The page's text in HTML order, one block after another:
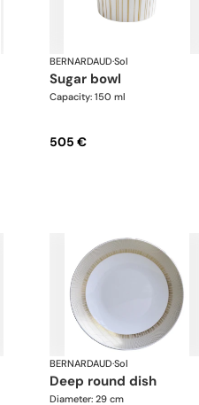
BERNARDAUD·Sol
sugar bowl
Capacity: 150 ml
505 €
BERNARDAUD·Sol
deep round dish
Diameter: 29 cm